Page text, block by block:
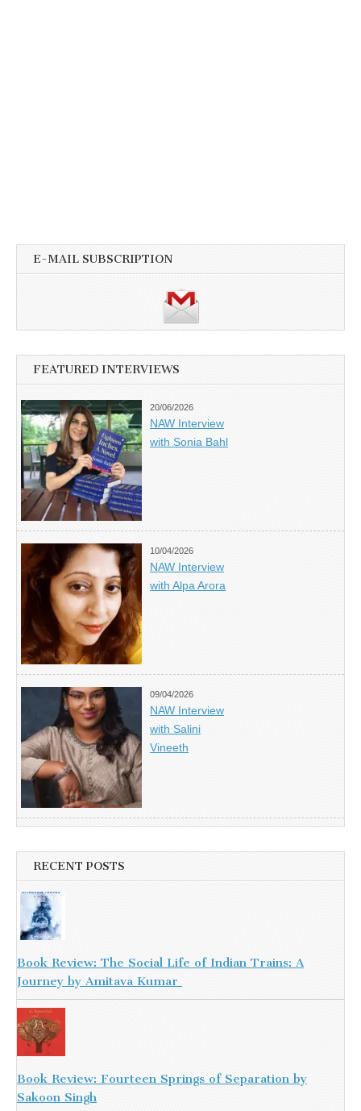
E-MAIL SUBSCRIPTION
FEATURED INTERVIEWS
20/06/2026
NAW Interview
with Sonia Bahl
10/04/2026
NAW Interview
with Alpa Arora
09/04/2026
NAW Interview
with Salini
Vineeth
RECENT POSTS
Book Review: The Social Life of Indian Trains: A
Journey by Amitava Kumar
Book Review: Fourteen Springs of Separation by
Sakoon Singh